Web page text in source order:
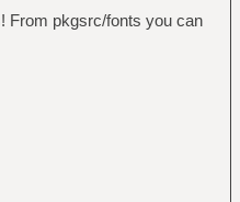
From pkgsrc/fonts you can